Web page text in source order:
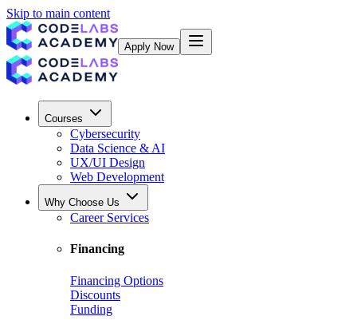
Skip to main content
Apply Now
Courses
Cybersecurity
Data Science & AI
UX/UI Design
Web Development
Why Choose Us
Career Services
Financing
Financing Options
Discounts
Funding